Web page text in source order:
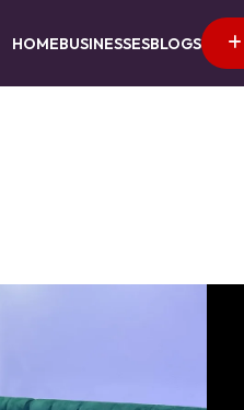
HOMEBUSINESSESBLOGS